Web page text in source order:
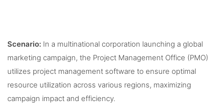
Scenario: In a multinational corporation launching a global
marketing campaign, the Project Management Office (PMO)
utilizes project management software to ensure optimal
resource utilization across various regions, maximizing
campaign impact and efficiency.